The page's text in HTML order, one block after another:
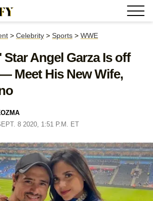
> Celebrity > Sports > WWE
Star Angel Garza Is off
Meet His New Wife,
8 2020, 1:51 P.M. ET